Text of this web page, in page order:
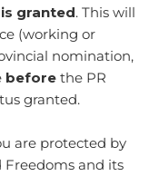
granted. This will
(working or
nomination,
before the PR
granted.
are protected by
Freedoms and its